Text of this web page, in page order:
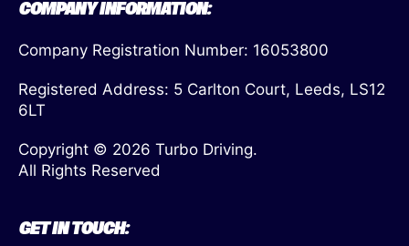
COMPANY INFORMATION:
Company Registration Number: 16053800
Registered Address: 5 Carlton Court, Leeds, LS12
6LT
Copyright © 2026 Turbo Driving.
All Rights Reserved
GET IN TOUCH: